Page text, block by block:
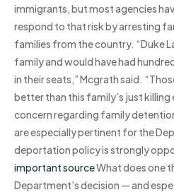
immigrants, but most agencies
respond to that risk by arresting
families from the country. “Duke
family and would have had
in their seats,” Mcgrath said.
better than this family’s just killing
concern regarding family
are especially pertinent for the
deportation policy is strongly
important sourceWhat does one
Department’s decision — and